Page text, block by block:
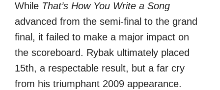
While That’s How You Write a Song
advanced from the semi-final to the grand
final, it failed to make a major impact on
the scoreboard. Rybak ultimately placed
15th, a respectable result, but a far cry
from his triumphant 2009 appearance.